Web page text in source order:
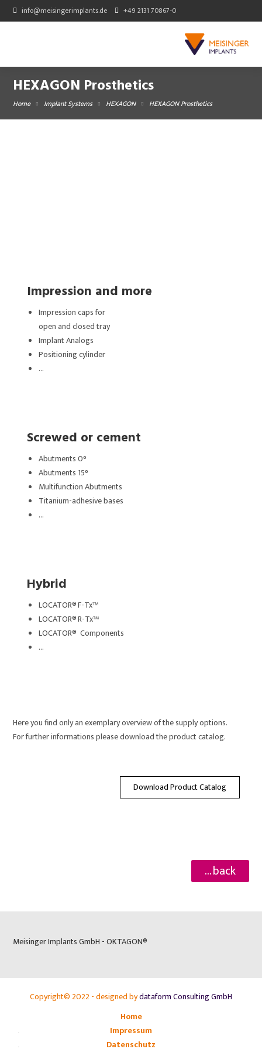
info@meisingerimplants.de +49 2131 70867-0
HEXAGON Prosthetics
Home Implant Systems HEXAGON HEXAGON Prosthetics
Impression and more
Impression caps for
open and closed tray
Implant Analogs
Positioning cylinder
…
Screwed or cement
Abutments 0°
Abutments 15°
Multifunction Abutments
Titanium-adhesive bases
…
Hybrid
LOCATOR® F-Tx™
LOCATOR® R-Tx™
LOCATOR® Components
…
Here you find only an exemplary overview of the supply options.
For further informations please download the product catalog.
Download Product Catalog
... back
Meisinger Implants GmbH - OKTAGON®
Copyright© 2022 - designed bydataform Consulting GmbH
Home
Impressum
Datenschutz